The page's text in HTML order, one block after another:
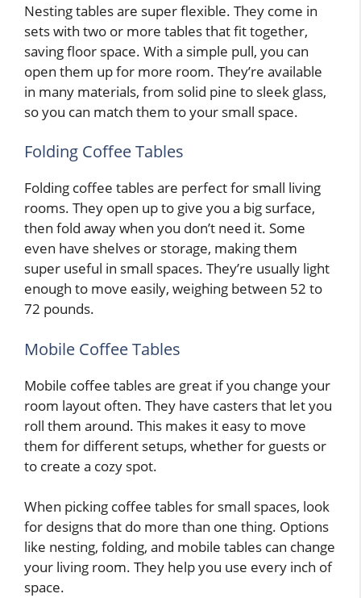
Nesting tables are super flexible. They come in
sets with two or more tables that fit together,
saving floor space. With a simple pull, you can
open them up for more room. They’re available
in many materials, from solid pine to sleek glass,
so you can match them to your small space.
Folding Coffee Tables
Folding coffee tables are perfect for small living
rooms. They open up to give you a big surface,
then fold away when you don’t need it. Some
even have shelves or storage, making them
super useful in small spaces. They’re usually light
enough to move easily, weighing between 52 to
72 pounds.
Mobile Coffee Tables
Mobile coffee tables are great if you change your
room layout often. They have casters that let you
roll them around. This makes it easy to move
them for different setups, whether for guests or
to create a cozy spot.
When picking coffee tables for small spaces, look
for designs that do more than one thing. Options
like nesting, folding, and mobile tables can change
your living room. They help you use every inch of
space.